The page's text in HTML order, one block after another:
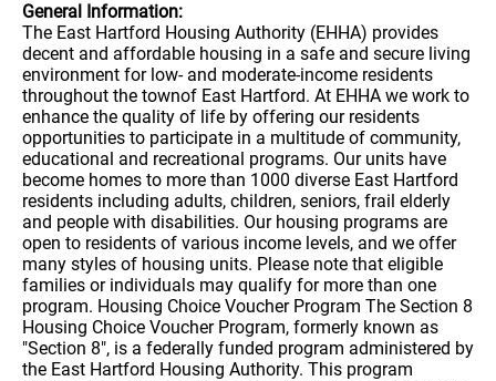
General Information:
The East Hartford Housing Authority (EHHA) provides
decent and affordable housing in a safe and secure living
environment for low- and moderate-income residents
throughout the townof East Hartford. At EHHA we work to
enhance the quality of life by offering our residents
opportunities to participate in a multitude of community,
educational and recreational programs. Our units have
become homes to more than 1000 diverse East Hartford
residents including adults, children, seniors, frail elderly
and people with disabilities. Our housing programs are
open to residents of various income levels, and we offer
many styles of housing units. Please note that eligible
families or individuals may qualify for more than one
program. Housing Choice Voucher Program The Section 8
Housing Choice Voucher Program, formerly known as
"Section 8", is a federally funded program administered by
the East Hartford Housing Authority. This program